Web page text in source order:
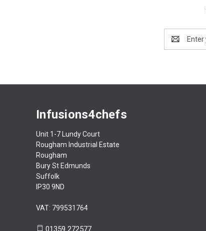
Address
Infusions4chefs
Unit 1-7 Lundy Court
Rougham Industrial Estate
Rougham
Bury St Edmunds
Suffolk
IP30 9ND
VAT: 799531764
01359 272577